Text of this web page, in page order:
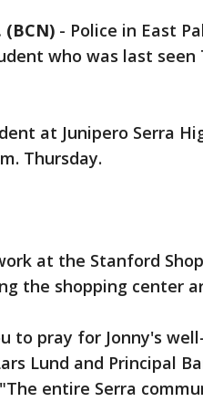
(BCN) - Police in East
who was last seen
at Junipero Serra
Thursday.
at the Stanford
the shopping center
to pray for Jonny's
Lund and Principal
entire Serra